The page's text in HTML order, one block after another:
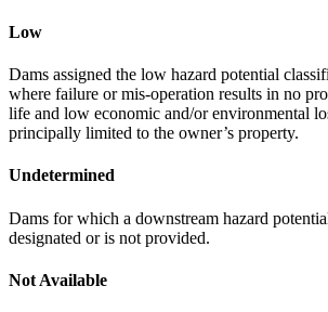
Low
Dams assigned the low hazard potential
where failure or mis-operation results in no
life and low economic and/or environmental
principally limited to the owner’s property.
Undetermined
Dams for which a downstream hazard
designated or is not provided.
Not Available